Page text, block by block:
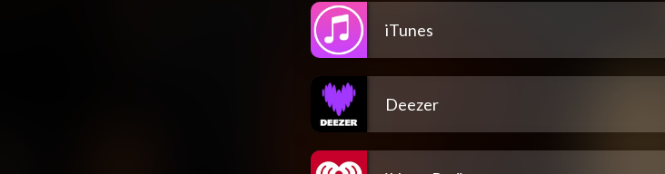
iTunes
Deezer